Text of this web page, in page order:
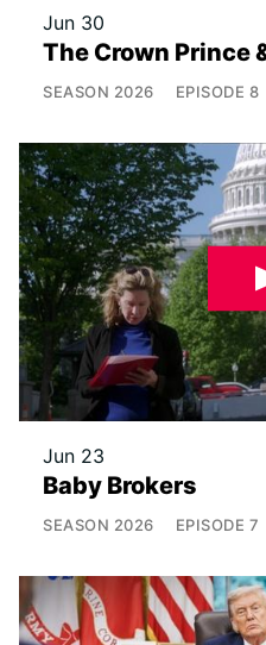
Jun 30
The Crown Prince
SEASON 2026 EPISODE 8
Jun 23
Baby Brokers
SEASON 2026 EPISODE 7